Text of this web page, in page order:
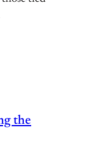
the